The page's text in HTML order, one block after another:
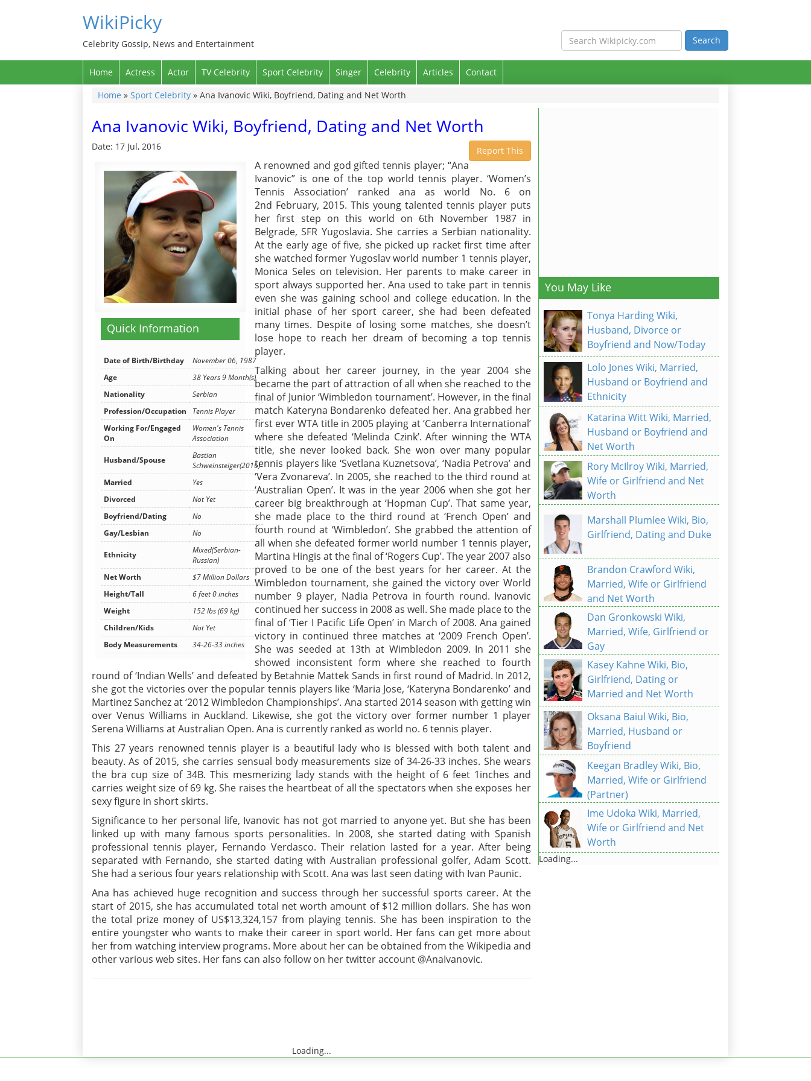
WikiPicky
Celebrity Gossip, News and Entertainment
Home Actress Actor TV Celebrity Sport Celebrity Singer Celebrity Articles
Contact
Home » Sport Celebrity » Ana Ivanovic Wiki, Boyfriend, Dating and Net Worth
Ana Ivanovic Wiki, Boyfriend, Dating and Net Worth
Date: 17 Jul, 2016 Report This
Quick Information
Date of Birth/Birthday
November 06, 1987
Age
38 Years 9 Month(s)
Nationality
Serbian
Profession/Occupation
Tennis Player
Working For/Engaged
On
Women's Tennis
Association
Husband/Spouse
Bastian
Schweinsteiger(2016)
Married
Yes
Divorced
Not Yet
Boyfriend/Dating
No
Gay/Lesbian
No
Ethnicity
Mixed(Serbian-
Russian)
Net Worth
$7 Million Dollars
Height/Tall
6 feet 0 inches
Weight
152 lbs (69 kg)
Children/Kids
Not Yet
Body Measurements
34-26-33 inches
A renowned and god gifted tennis player; “Ana
Ivanovic” is one of the top world tennis player. ‘Women’s
Tennis Association’ ranked ana as world No. 6 on
2nd February, 2015. This young talented tennis player puts
her first step on this world on 6th November 1987 in
Belgrade, SFR Yugoslavia. She carries a Serbian nationality.
At the early age of five, she picked up racket first time after
she watched former Yugoslav world number 1 tennis player,
Monica Seles on television. Her parents to make career in
sport always supported her. Ana used to take part in tennis
even she was gaining school and college education. In the
initial phase of her sport career, she had been defeated
many times. Despite of losing some matches, she doesn’t
lose hope to reach her dream of becoming a top tennis
player.
Talking about her career journey, in the year 2004 she
became the part of attraction of all when she reached to the
final of Junior ‘Wimbledon tournament’. However, in the final
match Kateryna Bondarenko defeated her. Ana grabbed her
first ever WTA title in 2005 playing at ‘Canberra International’
where she defeated ‘Melinda Czink’. After winning the WTA
title, she never looked back. She won over many popular
tennis players like ‘Svetlana Kuznetsova’, ‘Nadia Petrova’ and
‘Vera Zvonareva’. In 2005, she reached to the third round at
‘Australian Open’. It was in the year 2006 when she got her
career big breakthrough at ‘Hopman Cup’. That same year,
she made place to the third round at ‘French Open’ and
fourth round at ‘Wimbledon’. She grabbed the attention of
all when she defeated former world number 1 tennis player,
Martina Hingis at the final of ‘Rogers Cup’. The year 2007 also
proved to be one of the best years for her career. At the
Wimbledon tournament, she gained the victory over World
number 9 player, Nadia Petrova in fourth round. Ivanovic
continued her success in 2008 as well. She made place to the
final of ‘Tier I Pacific Life Open’ in March of 2008. Ana gained
victory in continued three matches at ‘2009 French Open’.
She was seeded at 13th at Wimbledon 2009. In 2011 she
showed inconsistent form where she reached to fourth
round of ‘Indian Wells’ and defeated by Betahnie Mattek Sands in first round of Madrid. In 2012,
she got the victories over the popular tennis players like ‘Maria Jose, ‘Kateryna Bondarenko’ and
Martinez Sanchez at ‘2012 Wimbledon Championships’. Ana started 2014 season with getting win
over Venus Williams in Auckland. Likewise, she got the victory over former number 1 player
Serena Williams at Australian Open. Ana is currently ranked as world no. 6 tennis player.
This 27 years renowned tennis player is a beautiful lady who is blessed with both talent and
beauty. As of 2015, she carries sensual body measurements size of 34-26-33 inches. She wears
the bra cup size of 34B. This mesmerizing lady stands with the height of 6 feet 1inches and
carries weight size of 69 kg. She raises the heartbeat of all the spectators when she exposes her
sexy figure in short skirts.
Significance to her personal life, Ivanovic has not got married to anyone yet. But she has been
linked up with many famous sports personalities. In 2008, she started dating with Spanish
professional tennis player, Fernando Verdasco. Their relation lasted for a year. After being
separated with Fernando, she started dating with Australian professional golfer, Adam Scott.
She had a serious four years relationship with Scott. Ana was last seen dating with Ivan Paunic.
Ana has achieved huge recognition and success through her successful sports career. At the
start of 2015, she has accumulated total net worth amount of $12 million dollars. She has won
the total prize money of US$13,324,157 from playing tennis. She has been inspiration to the
entire youngster who wants to make their career in sport world. Her fans can get more about
her from watching interview programs. More about her can be obtained from the Wikipedia and
other various web sites. Her fans can also follow on her twitter account @AnaIvanovic.
Loading...
You May Like
Tonya Harding Wiki,
Husband, Divorce or
Boyfriend and Now/Today
Lolo Jones Wiki, Married,
Husband or Boyfriend and
Ethnicity
Katarina Witt Wiki, Married,
Husband or Boyfriend and
Net Worth
Rory McIlroy Wiki, Married,
Wife or Girlfriend and Net
Worth
Marshall Plumlee Wiki, Bio,
Girlfriend, Dating and Duke
Brandon Crawford Wiki,
Married, Wife or Girlfriend
and Net Worth
Dan Gronkowski Wiki,
Married, Wife, Girlfriend or
Gay
Kasey Kahne Wiki, Bio,
Girlfriend, Dating or
Married and Net Worth
Oksana Baiul Wiki, Bio,
Married, Husband or
Boyfriend
Keegan Bradley Wiki, Bio,
Married, Wife or Girlfriend
(Partner)
Ime Udoka Wiki, Married,
Wife or Girlfriend and Net
Worth
Loading...